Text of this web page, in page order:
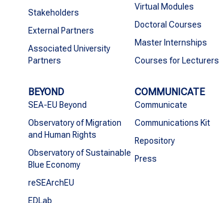
Stakeholders
External Partners
Associated University
Partners
Virtual Modules
Doctoral Courses
Master Internships
Courses for Lecturers
BEYOND
SEA-EU Beyond
Observatory of Migration
and Human Rights
Observatory of Sustainable
Blue Economy
reSEArchEU
EDLab
COMMUNICATE
Communicate
Communications Kit
Repository
Press